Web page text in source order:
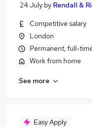
24 July by Rendall &
Competitive salary
London
Permanent, full-
Work from home
See more
Easy Apply